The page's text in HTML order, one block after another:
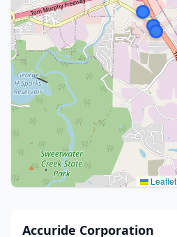
Leaflet
Accuride Corporation